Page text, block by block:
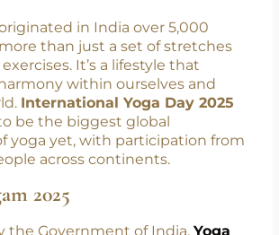
What to
Year
in India over 5,000
than just a set of stretches
It’s a lifestyle that
within ourselves and
be the biggest global
yoga yet, with participation from